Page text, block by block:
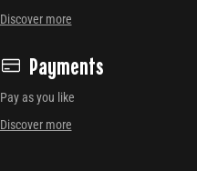
Discover more
Payments
Pay as you like
Discover more